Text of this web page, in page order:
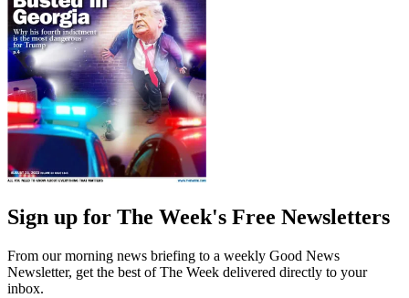
Sign up for The Week's Free Newsletters
From our morning news briefing to a weekly Good News
Newsletter, get the best of The Week delivered directly to your
inbox.